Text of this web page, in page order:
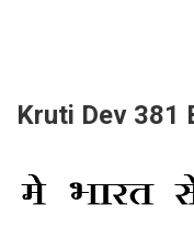
Kruti Dev 381